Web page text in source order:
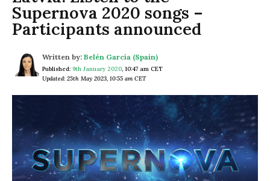
Supernova 2020 songs –
Participants announced
Written by: Belén García (Spain)
Published: 9th January 2020, 10:47 am CET
Updated: 25th May 2023, 10:55 am CET